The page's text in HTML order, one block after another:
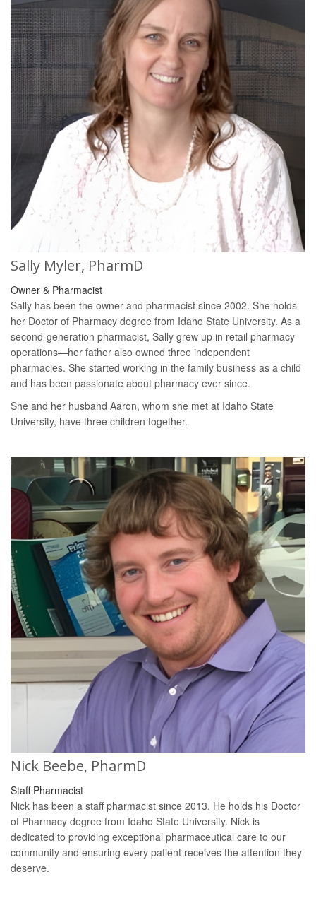
Sally Myler, PharmD
Owner & Pharmacist
Sally has been the owner and pharmacist since 2002. She holds
her Doctor of Pharmacy degree from Idaho State University. As a
second-generation pharmacist, Sally grew up in retail pharmacy
operations—her father also owned three independent
pharmacies. She started working in the family business as a child
and has been passionate about pharmacy ever since.
She and her husband Aaron, whom she met at Idaho State
University, have three children together.
Nick Beebe, PharmD
Staff Pharmacist
Nick has been a staff pharmacist since 2013. He holds his Doctor
of Pharmacy degree from Idaho State University. Nick is
dedicated to providing exceptional pharmaceutical care to our
community and ensuring every patient receives the attention they
deserve.